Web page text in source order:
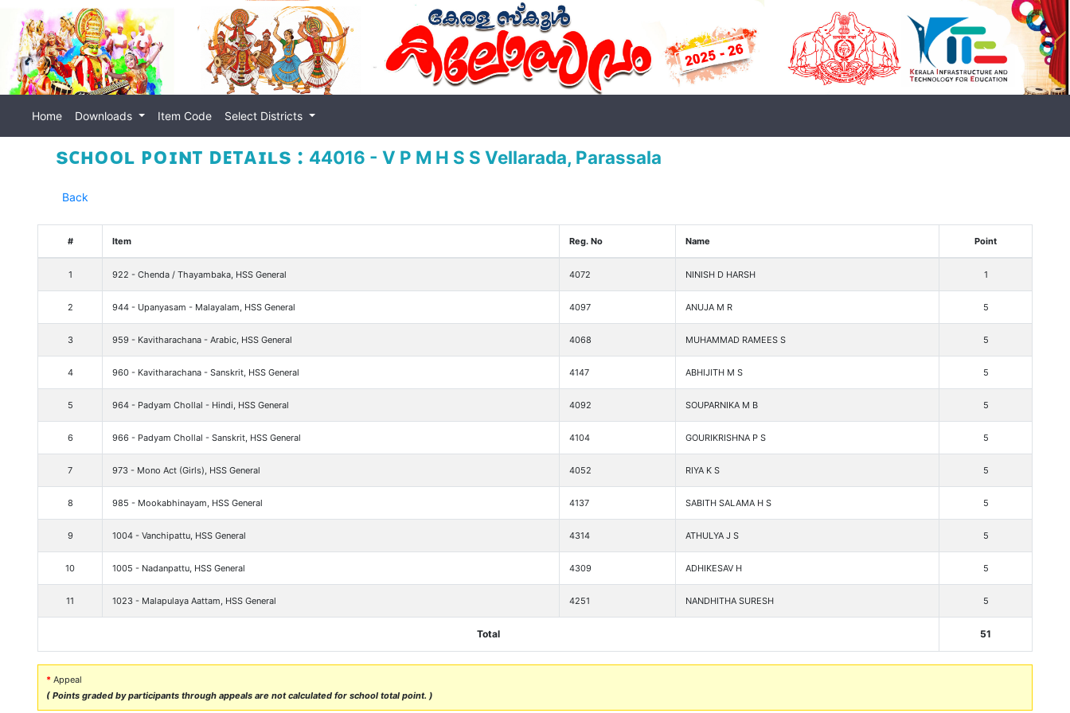
Home Downloads Item Code Select Districts
sᴄʜᴏᴏʟ ᴘᴏɪɴᴛ ᴅᴇᴛᴀɪʟs : 44016 - V P M H S S Vellarada, Parassala
Back
# Item Reg. No Name Point
1 922 - Chenda / Thayambaka, HSS General 4072 NINISH D HARSH 1
2 944 - Upanyasam - Malayalam, HSS General 4097 ANUJA M R 5
3 959 - Kavitharachana - Arabic, HSS General 4068 MUHAMMAD RAMEES S 5
4 960 - Kavitharachana - Sanskrit, HSS General 4147 ABHIJITH M S 5
5 964 - Padyam Chollal - Hindi, HSS General 4092 SOUPARNIKA M B 5
6 966 - Padyam Chollal - Sanskrit, HSS General 4104 GOURIKRISHNA P S 5
7 973 - Mono Act (Girls), HSS General 4052 RIYA K S 5
8 985 - Mookabhinayam, HSS General 4137 SABITH SALAMA H S 5
9 1004 - Vanchipattu, HSS General 4314 ATHULYA J S 5
10 1005 - Nadanpattu, HSS General 4309 ADHIKESAV H 5
11 1023 - Malapulaya Aattam, HSS General 4251 NANDHITHA SURESH 5
Total 51
* Appeal
( Points graded by participants through appeals are not calculated for school total point. )